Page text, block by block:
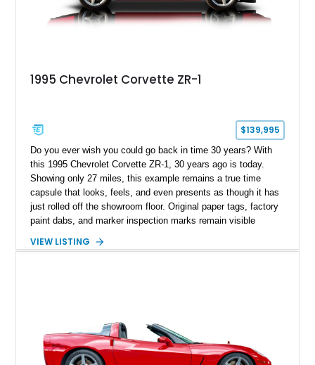
1995 Chevrolet Corvette ZR-1
$139,995
Do you ever wish you could go back in time 30 years? With
this 1995 Chevrolet Corvette ZR-1, 30 years ago is today.
Showing only 27 miles, this example remains a true time
capsule that looks, feels, and even presents as though it has
just rolled off the showroom floor. Original paper tags, factory
paint dabs, and marker inspection marks remain visible
authenticity of what may be one of the most original and
ZR-1, 1995 saw only 448 examples produced, and this car is
documented as number 352. Adding to its significance is its
rare dual Dunn head configuration, a feature reportedly found
VIEW LISTING